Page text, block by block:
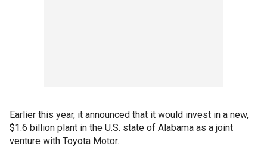
Earlier this year, it announced that it would invest in a new,
$1.6 billion plant in the U.S. state of Alabama as a joint
venture with Toyota Motor.